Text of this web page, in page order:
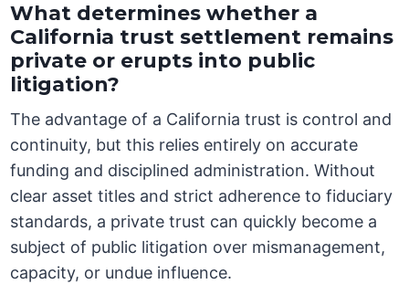
What determines whether a
California trust settlement remains
private or erupts into public
litigation?
The advantage of a California trust is control and
continuity, but this relies entirely on accurate
funding and disciplined administration. Without
clear asset titles and strict adherence to fiduciary
standards, a private trust can quickly become a
subject of public litigation over mismanagement,
capacity, or undue influence.